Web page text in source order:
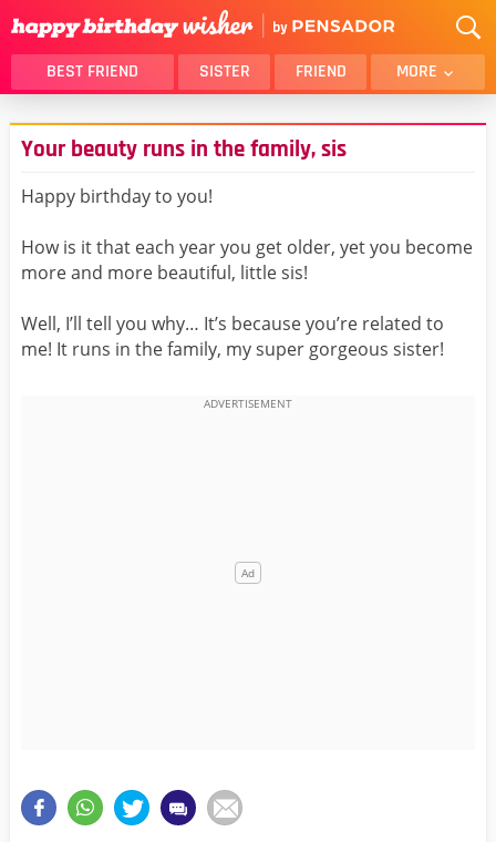
BEST FRIEND SISTER FRIEND MORE
THANK YOU
BROTHER
DAUGHTER
HUSBAND
DAD
BELATED
NIECE
BEST FRIEND MALE
ALL CATEGORIES
Your beauty runs in the family, sis
Happy birthday to you!
How is it that each year you get older, yet you become
more and more beautiful, little sis!
Well, I’ll tell you why… It’s because you’re related to
me! It runs in the family, my super gorgeous sister!